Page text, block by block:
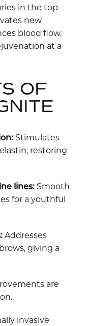
in the top
new
blood flow,
at a
OF
Stimulates
restoring
lines: Smooth
for a youthful
Addresses
giving a
are
invasive